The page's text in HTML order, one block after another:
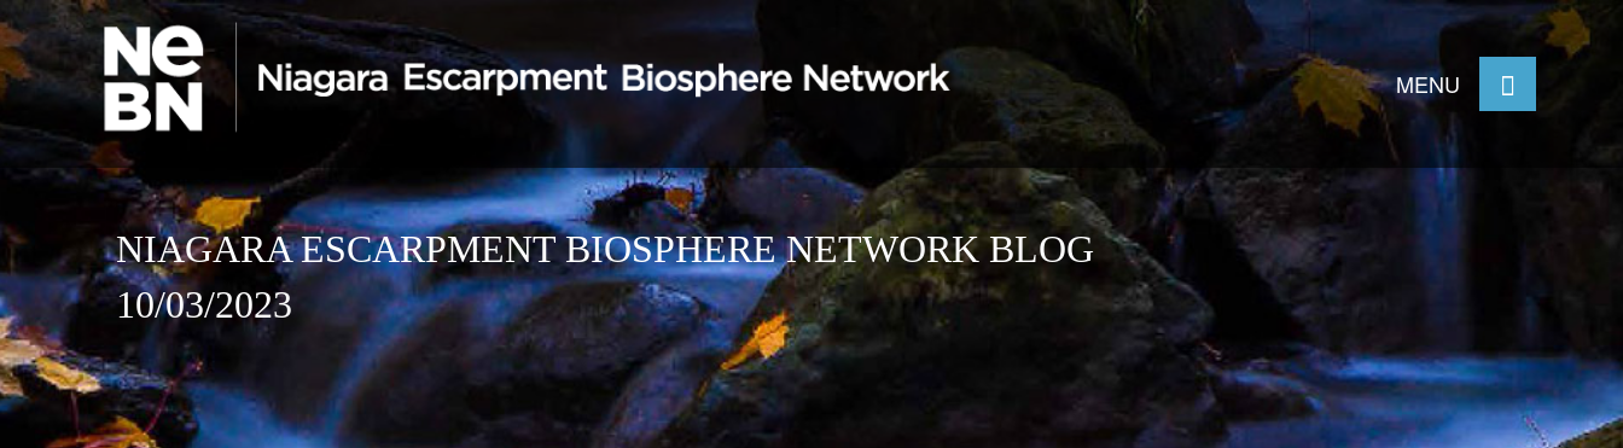
MENU
NIAGARA ESCARPMENT BIOSPHERE NETWORK BLOG
10/03/2023